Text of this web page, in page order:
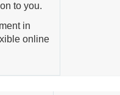
to you.
in
online